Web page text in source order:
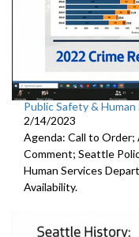
Public Safety &
2/14/2023
Agenda: Call to
Comment; Seattle
Human Services
Availability.